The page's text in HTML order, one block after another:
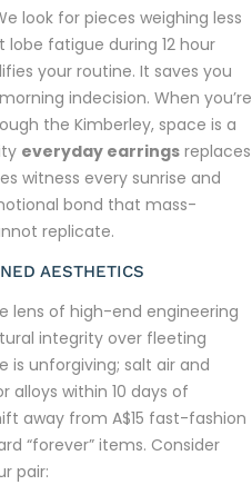
look for pieces weighing less
fatigue during 12 hour
your routine. It saves you
indecision. When you’re
the Kimberley, space is a
everyday earrings replaces
witness every sunrise and
bond that mass-
replicate.
AESTHETICS
lens of high-end engineering
integrity over fleeting
is unforgiving; salt air and
alloys within 10 days of
away from A$15 fast-fashion
“forever” items. Consider
pair: